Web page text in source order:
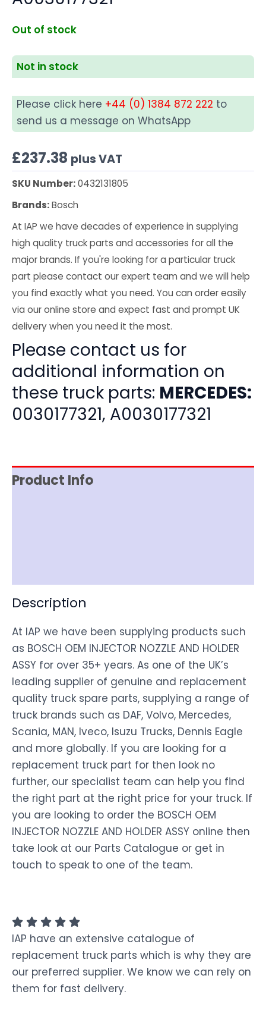
Out of stock
Not in stock
Please click here +44 (0) 1384 872 222 to
send us a message on WhatsApp
£237.38 plus VAT
SKU Number:0432131805
Brands:Bosch
At IAP we have decades of experience in supplying
high quality truck parts and accessories for all the
major brands. If you're looking for a particular truck
part please contact our expert team and we will help
you find exactly what you need. You can order easily
via our online store and expect fast and prompt UK
delivery when you need it the most.
Please contact us for
additional information on
these truck parts: MERCEDES:
0030177321, A0030177321
Product Info
Description
At IAP we have been supplying products such
as BOSCH OEM INJECTOR NOZZLE AND HOLDER
ASSY for over 35+ years. As one of the UK’s
leading supplier of genuine and replacement
quality truck spare parts, supplying a range of
truck brands such as DAF, Volvo, Mercedes,
Scania, MAN, Iveco, Isuzu Trucks, Dennis Eagle
and more globally. If you are looking for a
replacement truck part for then look no
further, our specialist team can help you find
the right part at the right price for your truck. If
you are looking to order the BOSCH OEM
INJECTOR NOZZLE AND HOLDER ASSY online then
take look at our Parts Catalogue or get in
touch to speak to one of the team.
IAP have an extensive catalogue of
replacement truck parts which is why they are
our preferred supplier. We know we can rely on
them for fast delivery.